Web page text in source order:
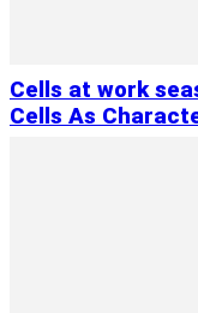
Cells at work
Cells As